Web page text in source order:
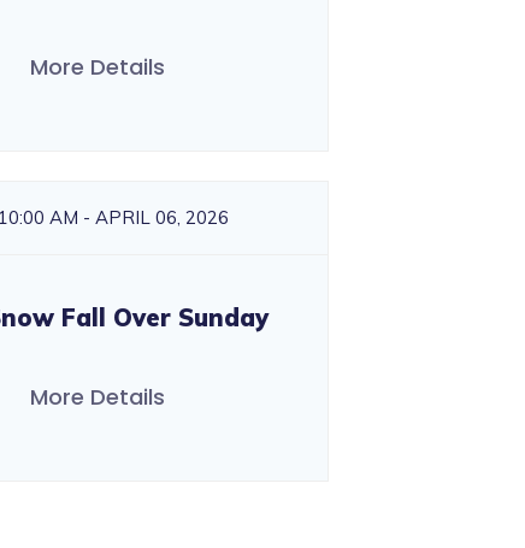
More Details
10:00 AM - APRIL 06, 2026
Fall Over Sunday
More Details